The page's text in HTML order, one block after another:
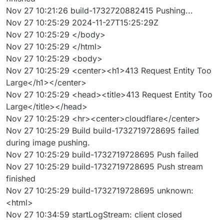
Nov 27 10:21:26 build-1732720882415 Pushing...
Nov 27 10:25:29 2024-11-27T15:25:29Z
Nov 27 10:25:29 </body>
Nov 27 10:25:29 </html>
Nov 27 10:25:29 <body>
Nov 27 10:25:29 <center><h1>413 Request Entity Too
Large</h1></center>
Nov 27 10:25:29 <head><title>413 Request Entity Too
Large</title></head>
Nov 27 10:25:29 <hr><center>cloudflare</center>
Nov 27 10:25:29 Build build-1732719728695 failed
during image pushing.
Nov 27 10:25:29 build-1732719728695 Push failed
Nov 27 10:25:29 build-1732719728695 Push stream
finished
Nov 27 10:25:29 build-1732719728695 unknown:
<html>
Nov 27 10:34:59 startLogStream: client closed